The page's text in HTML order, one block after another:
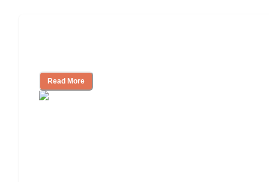
Read More